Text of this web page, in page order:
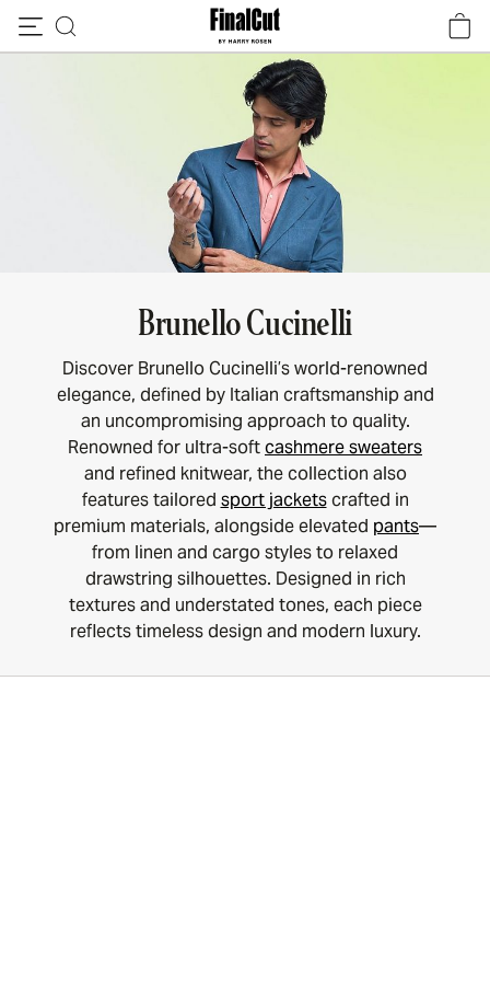
Brunello Cucinelli
Discover Brunello Cucinelli’s world-renowned
elegance, defined by Italian craftsmanship and
an uncompromising approach to quality.
Renowned for ultra-softcashmere sweaters
and refined knitwear, the collection also
features tailored sport jacketscrafted in
premium materials, alongside elevated pants—
from linen and cargo styles to relaxed
drawstring silhouettes. Designed in rich
textures and understated tones, each piece
reflects timeless design and modern luxury.